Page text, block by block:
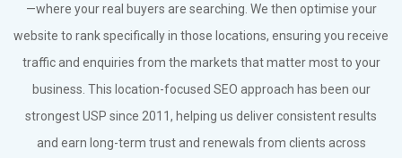
—where your real buyers are searching. We then optimise your
website to rank specifically in those locations, ensuring you receive
traffic and enquiries from the markets that matter most to your
business. This location-focused SEO approach has been our
strongest USP since 2011, helping us deliver consistent results
and earn long-term trust and renewals from clients across